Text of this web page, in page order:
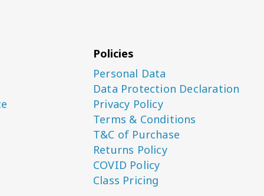
Policies
Personal Data
Data Protection Declaration
Privacy Policy
Terms & Conditions
T&C of Purchase
Returns Policy
COVID Policy
Class Pricing